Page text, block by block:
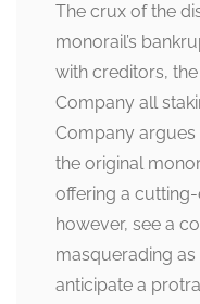
The crux of the
monorail’s
with creditors,
Company all
Company
the original
offering a
however, see a
masquerading
anticipate a